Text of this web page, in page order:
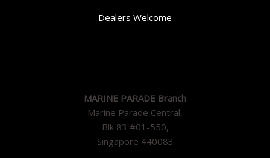
Dealers Welcome
MARINE PARADE Branch
Marine Parade Central,
Blk 83 #01-550,
Singapore 440083